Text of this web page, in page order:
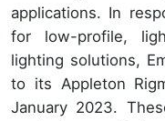
applications. In
for low-profile,
lighting solutions,
to its Appleton
January 2023.